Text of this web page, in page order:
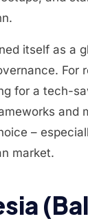
itself as a
For
for a tech-
and
–
market.